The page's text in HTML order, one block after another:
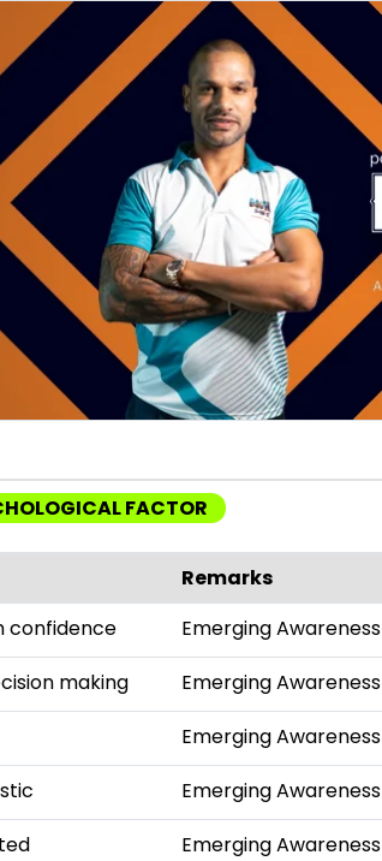
FACTOR
Remarks
confidence
Emerging Awareness
making
Emerging Awareness
Emerging Awareness
Emerging Awareness
Emerging Awareness